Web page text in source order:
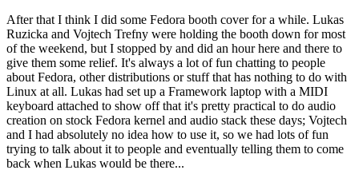
After that I think I did some Fedora booth cover for a while. Lukas
Ruzicka and Vojtech Trefny were holding the booth down for most
of the weekend, but I stopped by and did an hour here and there to
give them some relief. It's always a lot of fun chatting to people
about Fedora, other distributions or stuff that has nothing to do with
Linux at all. Lukas had set up a Framework laptop with a MIDI
keyboard attached to show off that it's pretty practical to do audio
creation on stock Fedora kernel and audio stack these days; Vojtech
and I had absolutely no idea how to use it, so we had lots of fun
trying to talk about it to people and eventually telling them to come
back when Lukas would be there...